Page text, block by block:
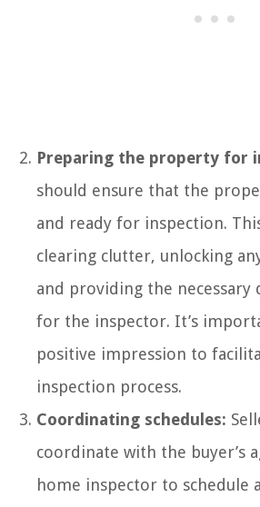
Preparing the property for
should ensure that the
and ready for inspection.
clearing clutter, unlocking
and providing the necessary
for the inspector. It’s
positive impression to
inspection process.
Coordinating schedules:
coordinate with the buyer’s
home inspector to schedule